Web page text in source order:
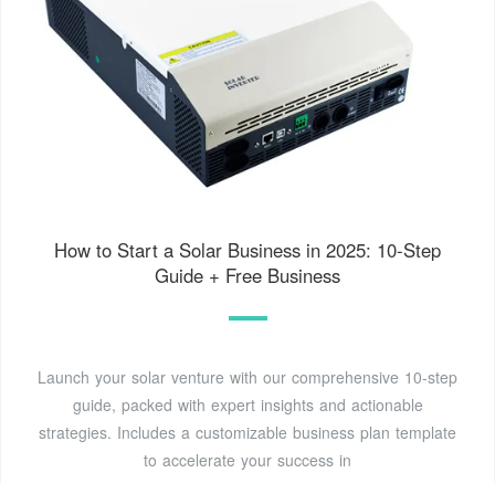
How to Start a Solar Business in 2025: 10-Step
Guide + Free Business
Launch your solar venture with our comprehensive 10-step
guide, packed with expert insights and actionable
strategies. Includes a customizable business plan template
to accelerate your success in